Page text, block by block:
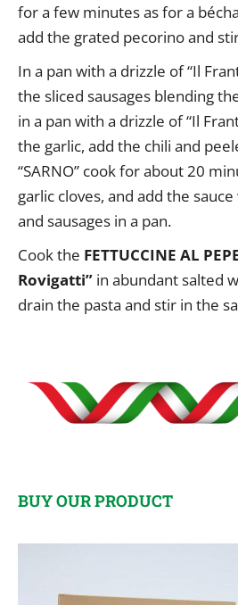
for a few minutes as for a
add the grated pecorino and
In a pan with a drizzle of “Il
the sliced ​​sausages blending
in a pan with a drizzle of “Il
the garlic, add the chili and
“SARNO” cook for about 20
garlic cloves, and add the
and sausages in a pan.
Cook the FETTUCCINE AL
Rovigatti” in abundant salted
drain the pasta and stir in the
BUY OUR PRODUCT